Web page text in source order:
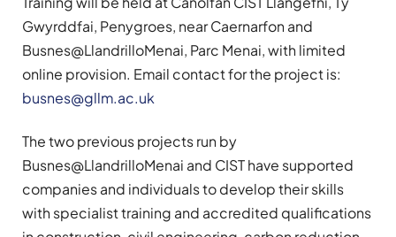
Gwyrddfai, Penygroes, near Caernarfon and
Busnes@LlandrilloMenai, Parc Menai, with limited
online provision. Email contact for the project is:
busnes@gllm.ac.uk
The two previous projects run by
Busnes@LlandrilloMenai and CIST have supported
companies and individuals to develop their skills
with specialist training and accredited qualifications